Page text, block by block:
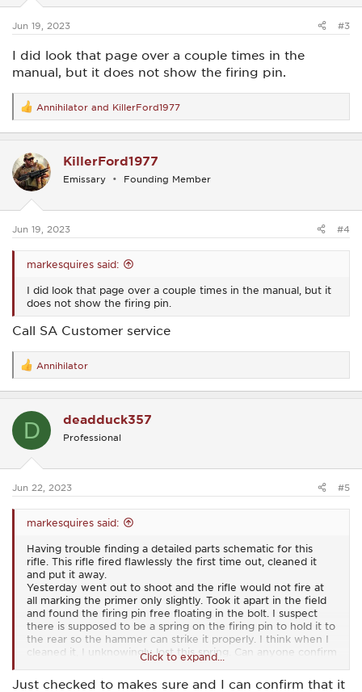
s
Jun 19, 2023 #3
I did look that page over a couple times in the
manual, but it does not show the firing pin.
R
e
a
t
i
o
s
Annihilator and KillerFord1977
KillerFord1977
Emissary Founding Member
Jun 19, 2023 #4
markesquires said:
I did look that page over a couple times in the manual, but it
does not show the firing pin.
Call SA Customer service
R
e
a
t
s
Annihilator
D deadduck357
Professional
Jun 22, 2023 #5
markesquires said:
Having trouble finding a detailed parts schematic for this
rifle. This rifle fired flawlessly the first time out, cleaned it
and put it away.
Yesterday went out to shoot and the rifle would not fire at
all marking the primer only slightly. Took it apart in the field
and found the firing pin free floating in the bolt. I suspect
there is supposed to be a spring on the firing pin to hold it to
the rear so the hammer can strike it properly. I think when I
cleaned it, I unknowingly lost this spring. Can anyone confirm
that there is to be a spring around the firing pin when it is
placed in the bolt?
Click to expand...
Just checked to makes sure and I can confirm that it